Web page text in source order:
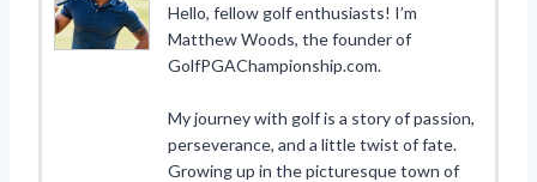
Hello, fellow golf enthusiasts! I’m
Matthew Woods, the founder of
GolfPGAChampionship.com.
My journey with golf is a story of passion,
perseverance, and a little twist of fate.
Growing up in the picturesque town of